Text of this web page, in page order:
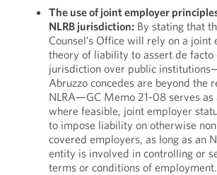
The use of joint employer
NLRB jurisdiction: By stating that
Counsel’s Office will rely on a joint
theory of liability to assert de facto
jurisdiction over public
Abruzzo concedes are beyond the
NLRA—GC Memo 21-08 serves as
where feasible, joint employer
to impose liability on otherwise
covered employers, as long as an
entity is involved in controlling or
terms or conditions of employment.